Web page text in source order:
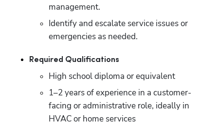
management.
Identify and escalate service issues or
emergencies as needed.
Required Qualifications
High school diploma or equivalent
1–2 years of experience in a customer-
facing or administrative role, ideally in
HVAC or home services